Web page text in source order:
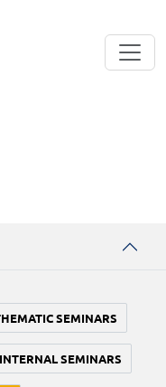
SEMINARS
INTERNAL SEMINARS